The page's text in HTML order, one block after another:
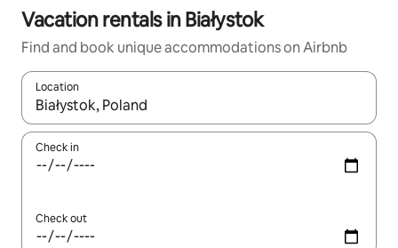
Vacation rentals in Białystok
Find and book unique accommodations on Airbnb
Location
When results are available, navigate with up and down arrow
Check in
Check out